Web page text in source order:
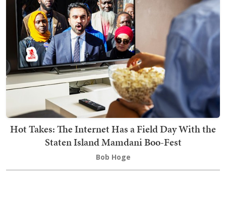
Hot Takes: The Internet Has a Field Day With the
Staten Island Mamdani Boo-Fest
Bob Hoge